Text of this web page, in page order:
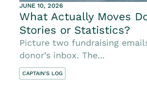
JUNE 10, 2026
What Actually Moves
Stories or Statistics?
Picture two fundraising
donor’s inbox. The...
CAPTAIN'S LOG